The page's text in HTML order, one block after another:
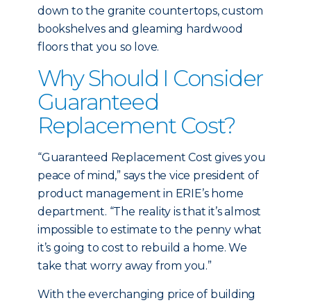
down to the granite countertops, custom
bookshelves and gleaming hardwood
floors that you so love.
Why Should I Consider
Guaranteed
Replacement Cost?
“Guaranteed Replacement Cost gives you
peace of mind,” says the vice president of
product management in ERIE’s home
department. “The reality is that it’s almost
impossible to estimate to the penny what
it’s going to cost to rebuild a home. We
take that worry away from you.”
With the everchanging price of building